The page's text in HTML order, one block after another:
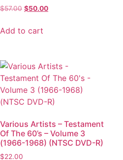
$57.00 $50.00
Add to cart
Various Artists – Testament
Of The 60’s – Volume 3
(1966-1968) (NTSC DVD-R)
$22.00